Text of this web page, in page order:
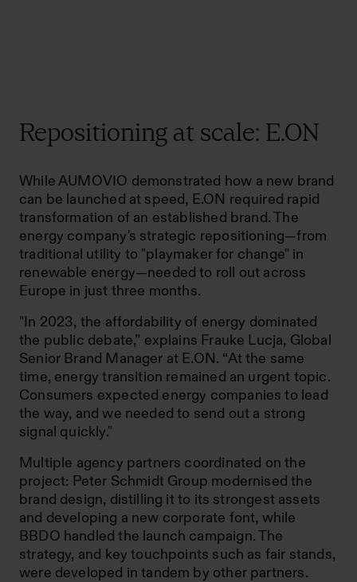
Repositioning at scale: E.ON
While AUMOVIO demonstrated how a new brand
can be launched at speed, E.ON required rapid
transformation of an established brand. The
energy company's strategic repositioning—from
traditional utility to "playmaker for change" in
renewable energy—needed to roll out across
Europe in just three months.
"In 2023, the affordability of energy dominated
the public debate,” explains Frauke Lucja, Global
Senior Brand Manager at E.ON. “At the same
time, energy transition remained an urgent topic.
Consumers expected energy companies to lead
the way, and we needed to send out a strong
signal quickly."
Multiple agency partners coordinated on the
project: Peter Schmidt Group modernised the
brand design, distilling it to its strongest assets
and developing a new corporate font, while
BBDO handled the launch campaign. The
strategy, and key touchpoints such as fair stands,
were developed in tandem by other partners.